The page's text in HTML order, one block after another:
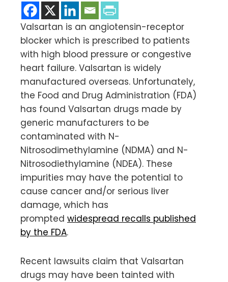
Valsartan is an angiotensin-receptor
blocker which is prescribed to patients
with high blood pressure or congestive
heart failure. Valsartan is widely
manufactured overseas. Unfortunately,
the Food and Drug Administration (FDA)
has found Valsartan drugs made by
generic manufacturers to be
contaminated with N-
Nitrosodimethylamine (NDMA) and N-
Nitrosodiethylamine (NDEA). These
impurities may have the potential to
cause cancer and/or serious liver
damage, which has
prompted widespread recalls published
by the FDA.
Recent lawsuits claim that Valsartan
drugs may have been tainted with